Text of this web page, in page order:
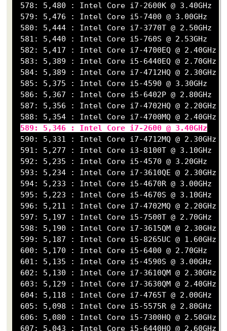
578: 5,480 : Intel Core i7-2600K @ 3.40GHz
579: 5,476 : Intel Core i5-7400 @ 3.00GHz
580: 5,444 : Intel Core i7-3770T @ 2.50GHz
581: 5,440 : Intel Core i5-760S @ 2.53GHz
582: 5,417 : Intel Core i7-4700EQ @ 2.40GHz
583: 5,389 : Intel Core i5-6440EQ @ 2.70GHz
584: 5,389 : Intel Core i7-4712HQ @ 2.30GHz
585: 5,375 : Intel Core i5-4590 @ 3.30GHz
586: 5,367 : Intel Core i5-6402P @ 2.80GHz
587: 5,356 : Intel Core i7-4702HQ @ 2.20GHz
588: 5,354 : Intel Core i7-4700MQ @ 2.40GHz
589: 5,346 : Intel Core i7-2600 @ 3.40GHz
590: 5,331 : Intel Core i7-4712MQ @ 2.30GHz
591: 5,277 : Intel Core i3-8100T @ 3.10GHz
592: 5,235 : Intel Core i5-4570 @ 3.20GHz
593: 5,234 : Intel Core i7-3610QE @ 2.30GHz
594: 5,233 : Intel Core i5-4670R @ 3.00GHz
595: 5,223 : Intel Core i5-4670S @ 3.10GHz
596: 5,211 : Intel Core i7-4702MQ @ 2.20GHz
597: 5,197 : Intel Core i5-7500T @ 2.70GHz
598: 5,190 : Intel Core i7-3615QM @ 2.30GHz
599: 5,187 : Intel Core i5-8265UC @ 1.60GHz
600: 5,170 : Intel Core i5-6400 @ 2.70GHz
601: 5,135 : Intel Core i5-4590S @ 3.00GHz
602: 5,130 : Intel Core i7-3610QM @ 2.30GHz
603: 5,129 : Intel Core i7-3630QM @ 2.40GHz
604: 5,118 : Intel Core i7-4765T @ 2.00GHz
605: 5,098 : Intel Core i5-5575R @ 2.80GHz
606: 5,080 : Intel Core i5-7300HQ @ 2.50GHz
607: 5,043 : Intel Core i5-6440HQ @ 2.60GHz